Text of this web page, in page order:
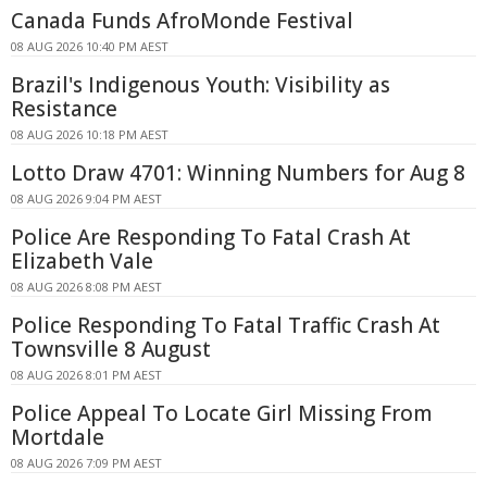
Canada Funds AfroMonde Festival
08 AUG 2026 10:40 PM AEST
Brazil's Indigenous Youth: Visibility as
Resistance
08 AUG 2026 10:18 PM AEST
Lotto Draw 4701: Winning Numbers for Aug 8
08 AUG 2026 9:04 PM AEST
Police Are Responding To Fatal Crash At
Elizabeth Vale
08 AUG 2026 8:08 PM AEST
Police Responding To Fatal Traffic Crash At
Townsville 8 August
08 AUG 2026 8:01 PM AEST
Police Appeal To Locate Girl Missing From
Mortdale
08 AUG 2026 7:09 PM AEST